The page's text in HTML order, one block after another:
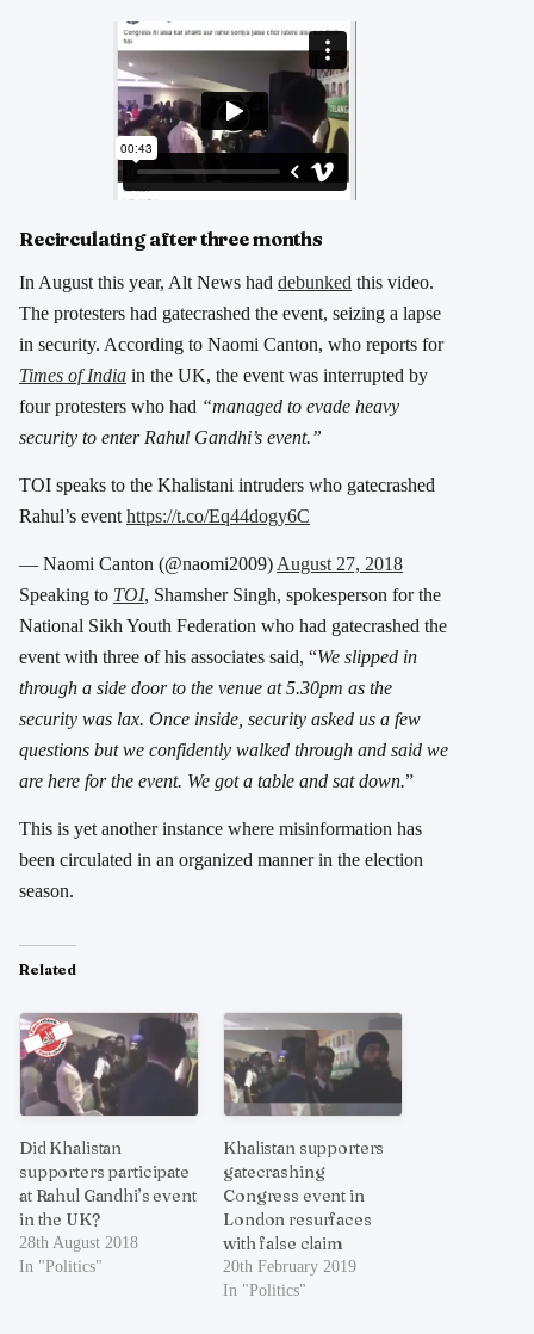
Recirculating after three months
In August this year, Alt News had debunked this video.
The protesters had gatecrashed the event, seizing a lapse
in security. According to Naomi Canton, who reports for
Times of India in the UK, the event was interrupted by
four protesters who had “managed to evade heavy
security to enter Rahul Gandhi’s event.”
TOI speaks to the Khalistani intruders who gatecrashed
Rahul’s eventhttps://t.co/Eq44dogy6C
— Naomi Canton (@naomi2009)August 27, 2018
Speaking to TOI, Shamsher Singh, spokesperson for the
National Sikh Youth Federation who had gatecrashed the
event with three of his associates said, “We slipped in
through a side door to the venue at 5.30pm as the
security was lax. Once inside, security asked us a few
questions but we confidently walked through and said we
are here for the event. We got a table and sat down.”
This is yet another instance where misinformation has
been circulated in an organized manner in the election
season.
Related
Did Khalistan
supporters participate
at Rahul Gandhi’s event
in the UK?
28th August 2018
In "Politics"
Khalistan supporters
gatecrashing
Congress event in
London resurfaces
with false claim
20th February 2019
In "Politics"